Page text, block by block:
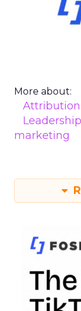
More about:
Attribution
marketing